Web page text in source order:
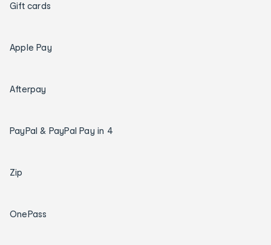
Gift cards
Apple Pay
Afterpay
PayPal & PayPal Pay in 4
Zip
OnePass